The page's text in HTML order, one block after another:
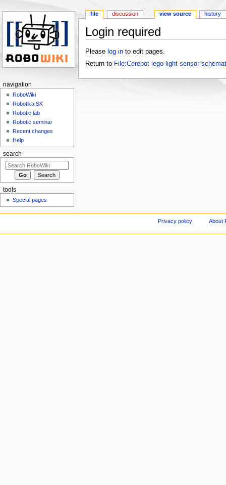
Login required
Please log into edit pages.
Return to File:Cerebot lego light sensor
file discussion view source history
navigation
RoboWiki
Robotika.SK
Robotic lab
Robotic seminar
Recent changes
Help
search
tools
Special pages
Privacy policy About